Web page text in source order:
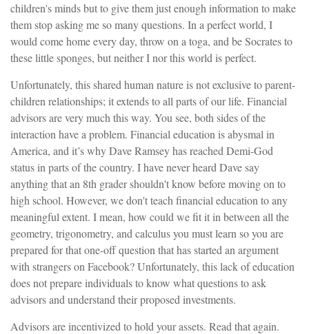
children's minds but to give them just enough information to make
them stop asking me so many questions. In a perfect world, I
would come home every day, throw on a toga, and be Socrates to
these little sponges, but neither I nor this world is perfect.
Unfortunately, this shared human nature is not exclusive to parent-
children relationships; it extends to all parts of our life. Financial
advisors are very much this way. You see, both sides of the
interaction have a problem. Financial education is abysmal in
America, and it’s why Dave Ramsey has reached Demi-God
status in parts of the country. I have never heard Dave say
anything that an 8th grader shouldn't know before moving on to
high school. However, we don't teach financial education to any
meaningful extent. I mean, how could we fit it in between all the
geometry, trigonometry, and calculus you must learn so you are
prepared for that one-off question that has started an argument
with strangers on Facebook? Unfortunately, this lack of education
does not prepare individuals to know what questions to ask
advisors and understand their proposed investments.
Advisors are incentivized to hold your assets. Read that again.